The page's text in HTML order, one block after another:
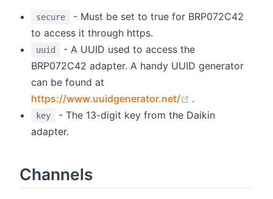
secure
- Must be set to true for BRP072C42
to access it through https.
uuid
- A UUID used to access the
BRP072C42 adapter. A handy UUID generator
can be found at
https://www.uuidgenerator.net/
(opens new
.
key
- The 13-digit key from the Daikin
adapter.
Channels